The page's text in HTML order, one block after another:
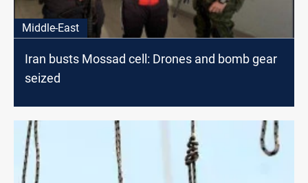
Middle-East
Iran busts Mossad cell: Drones and bomb gear
seized